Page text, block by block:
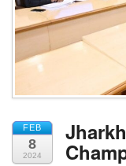
FEB
8
2024